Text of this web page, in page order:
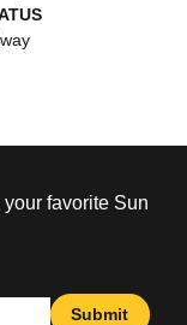
favorite Sun
Submit